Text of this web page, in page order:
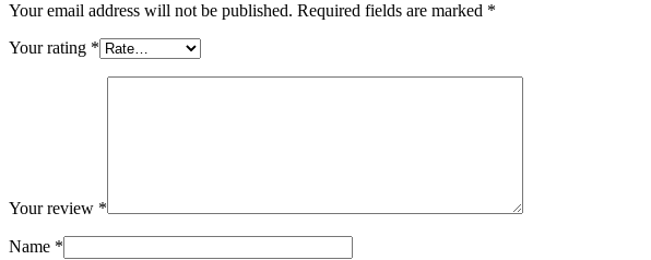
Your email address will not be published. Required fields are marked *
Your rating *
Your review *
Name *